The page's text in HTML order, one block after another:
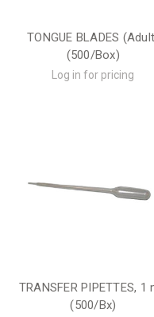
TONGUE BLADES
(500/Box)
Log in for pricing
TRANSFER PIPETTES, 1
(500/Bx)